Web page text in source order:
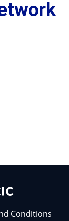
Conditions